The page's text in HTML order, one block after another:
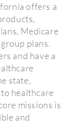
offers a
Medicare
plans.
and have a
state,
healthcare
missions is
and